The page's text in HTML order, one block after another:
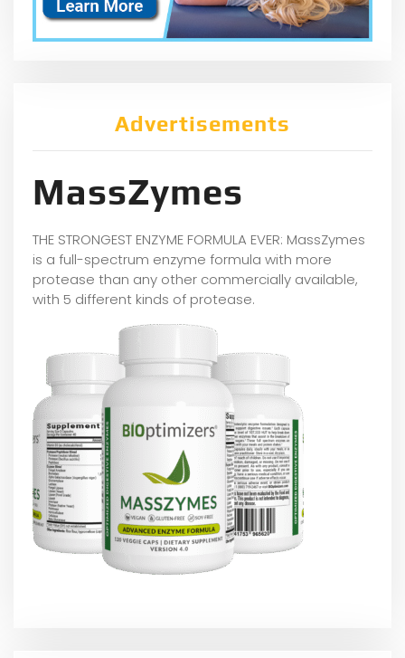
Advertisements
MassZymes
THE STRONGEST ENZYME FORMULA EVER: MassZymes
is a full-spectrum enzyme formula with more
protease than any other commercially available,
with 5 different kinds of protease.